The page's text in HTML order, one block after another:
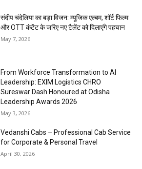
संदीप चंदेलिया का बड़ा विजन: म्यूजिक एल्बम, शॉर्ट फिल्म
और OTT कंटेंट के जरिए नए टैलेंट को दिलाएंगे पहचान
May 7, 2026
From Workforce Transformation to AI
Leadership: EXIM Logistics CHRO
Sureswar Dash Honoured at Odisha
Leadership Awards 2026
May 3, 2026
Vedanshi Cabs – Professional Cab Service
for Corporate & Personal Travel
April 30, 2026